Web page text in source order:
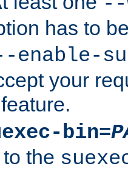
has to
enable-
your
bin=
the